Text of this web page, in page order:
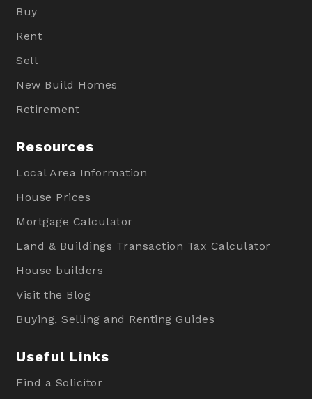
Buy
Rent
Sell
New Build Homes
Retirement
Resources
Local Area Information
House Prices
Mortgage Calculator
Land & Buildings Transaction Tax Calculator
House builders
Visit the Blog
Buying, Selling and Renting Guides
Useful Links
Find a Solicitor